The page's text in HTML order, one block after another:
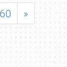
60 »